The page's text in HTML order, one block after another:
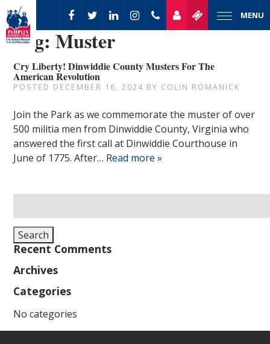
MENU
Tag:Muster
Cry Liberty! Dinwiddie County Musters For The
American Revolution
POSTED DECEMBER 16, 2024 BY COLIN ROMANICK
Join the Park as we commemorate the muster of over
500 militia men from Dinwiddie County, Virginia who
answered the first call at Dinwiddie Courthouse in
June of 1775. After… Read more »
for:
Search
Recent Comments
Archives
Categories
No categories